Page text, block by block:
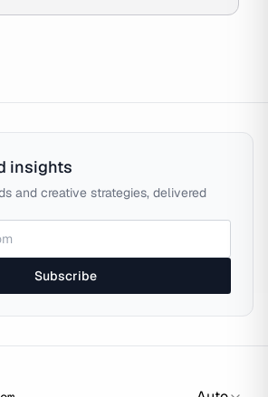
insights
and creative strategies, delivered
Subscribe